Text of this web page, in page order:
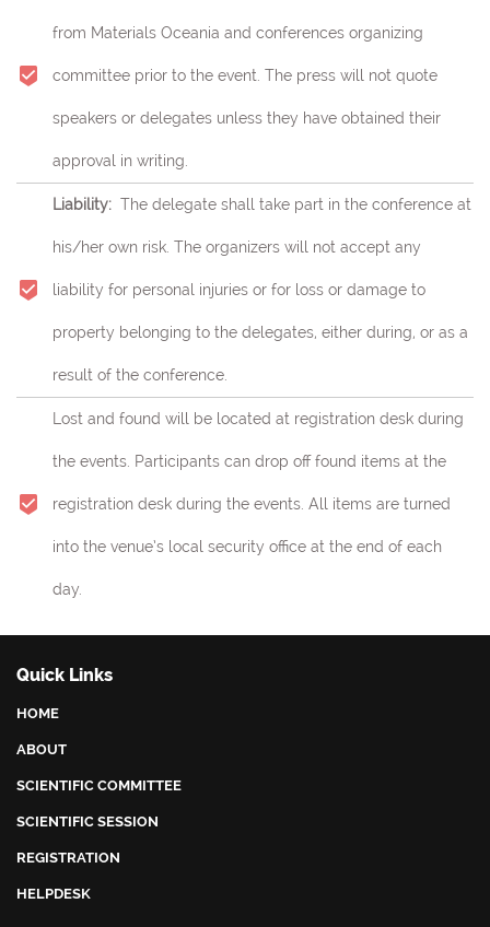
from Materials Oceania and conferences organizing
committee prior to the event. The press will not quote
speakers or delegates unless they have obtained their
approval in writing.
Liability:The delegate shall take part in the conference at
his/her own risk.The organizers will not accept any
liability for personal injuries or for loss or damage to
property belonging to the delegates, either during, or as a
result of the conference.
Lost and found will be located at registration desk during
the events. Participants can drop off found items at the
registration desk during the events. All items are turned
into the venue’s local security office at the end of each
day.
Quick Links
HOME
ABOUT
SCIENTIFIC COMMITTEE
SCIENTIFIC SESSION
REGISTRATION
HELPDESK